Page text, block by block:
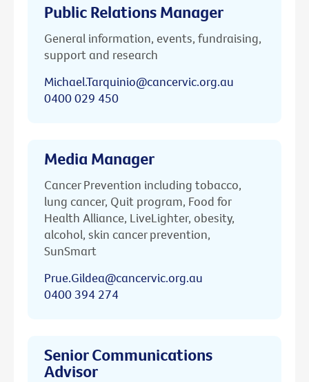
Public Relations Manager
General information, events, fundraising,
support and research
Michael.Tarquinio@cancervic.org.au
0400 029 450
Media Manager
Cancer Prevention including tobacco,
lung cancer, Quit program, Food for
Health Alliance, LiveLighter, obesity,
alcohol, skin cancer prevention,
SunSmart
Prue.Gildea@cancervic.org.au
0400 394 274
Senior Communications
Advisor